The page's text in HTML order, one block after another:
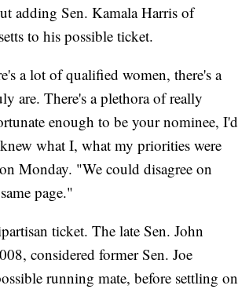
adding Sen. Kamala Harris of
to his possible ticket.
a lot of qualified women, there's a
are. There's a plethora of really
enough to be your nominee, I'd
what I, what my priorities were
Monday. "We could disagree on
page."
ticket. The late Sen. John
considered former Sen. Joe
running mate, before settling on